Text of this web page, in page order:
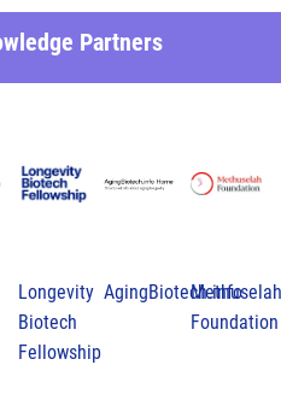
Partners
Longevity
Biotech
Fellowship
AgingBiotech.info
Methuselah
Foundation